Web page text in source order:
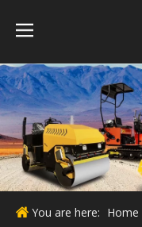
You are here: Home